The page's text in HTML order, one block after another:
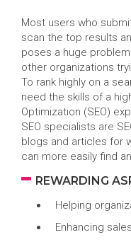
Most users who
scan the top results
poses a huge
other organizations
To rank highly on a
need the skills of a
Optimization (SEO)
SEO specialists are
blogs and articles for
can more easily find
REWARDING
Helping
Enhancing